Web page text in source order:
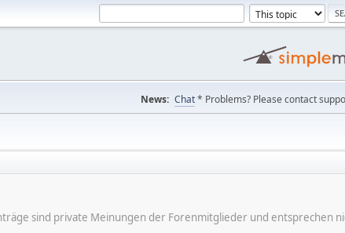
News: Chat* Problems? Please contact
sind private Meinungen der Forenmitglieder und entsprechen